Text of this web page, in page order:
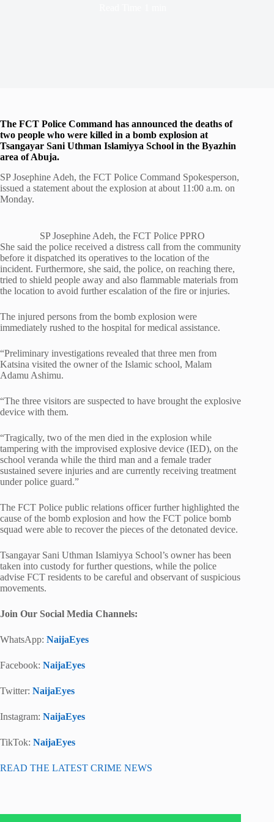
The FCT Police Command has announced the deaths of
two people who were killed in a bomb explosion at
Tsangayar Sani Uthman Islamiyya School in the Byazhin
area of Abuja.
SP Josephine Adeh, the FCT Police Command Spokesperson,
issued a statement about the explosion at about 11:00 a.m. on
Monday.
SP Josephine Adeh, the FCT Police PPRO
She said the police received a distress call from the community
before it dispatched its operatives to the location of the
incident. Furthermore, she said, the police, on reaching there,
tried to shield people away and also flammable materials from
the location to avoid further escalation of the fire or injuries.
The injured persons from the bomb explosion were
immediately rushed to the hospital for medical assistance.
“Preliminary investigations revealed that three men from
Katsina visited the owner of the Islamic school, Malam
Adamu Ashimu.
“The three visitors are suspected to have brought the explosive
device with them.
“Tragically, two of the men died in the explosion while
tampering with the improvised explosive device (IED), on the
school veranda while the third man and a female trader
sustained severe injuries and are currently receiving treatment
under police guard.”
The FCT Police public relations officer further highlighted the
cause of the bomb explosion and how the FCT police bomb
squad were able to recover the pieces of the detonated device.
Tsangayar Sani Uthman Islamiyya School’s owner has been
taken into custody for further questions, while the police
advise FCT residents to be careful and observant of suspicious
movements.
Join Our Social Media Channels:
WhatsApp: NaijaEyes
Facebook: NaijaEyes
Twitter: NaijaEyes
Instagram: NaijaEyes
TikTok: NaijaEyes
READ THE LATEST CRIME NEWS